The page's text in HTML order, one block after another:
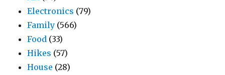
Electronics (79)
Family (566)
Food (33)
Hikes (57)
House (28)